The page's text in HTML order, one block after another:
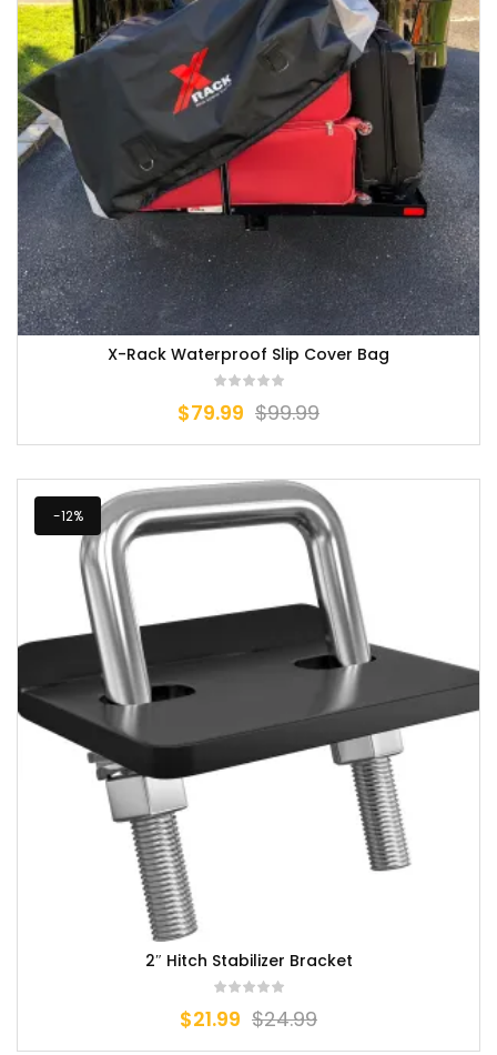
X-Rack Waterproof Slip Cover Bag
$99.99
$79.99
-12%
2″ Hitch Stabilizer Bracket
$24.99
$21.99